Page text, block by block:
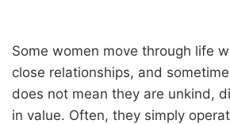
Some women move through life
close relationships, and
does not mean they are unkind,
in value. Often, they simply